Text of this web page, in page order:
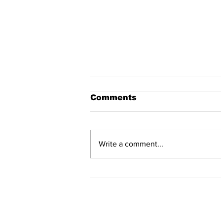
Comments
Write a comment...